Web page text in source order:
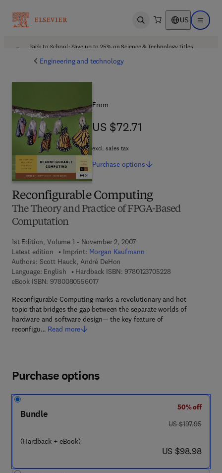
Open search US Open
Back to School: Save up to 25% on Science & Technology titles.
Engineering and technology
Reconfigurable Computing
The Theory and Practice of FPGA-Based
Computation
1st Edition, Volume 1 - November 2, 2007
Latest edition
Imprint: Morgan Kaufmann
Authors: Scott Hauck, André DeHon
Language: English
Hardback ISBN: 97801237052289 7 8 - 0 - 1 2 - 3
eBook ISBN: 97800805560179 7 8 - 0 - 0 8 - 0 5 5 6 0 1 - 7
Reconfigurable Computing marks a revolutionary and hot
topic that bridges the gap between the separate worlds of
hardware and software design— the key feature of
reconfigu… Read more
From
US $72.71
US $72.71
excl. sales tax
Purchase options
Purchase options
Bundle
(Hardback + eBook)
50% off
was US $197.95
US $197.95
now US $98.98
US $98.98